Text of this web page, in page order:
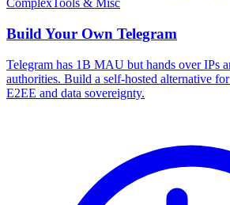
ComplexTools & Misc
Build Your Own Telegram
Telegram has 1B MAU but hands over IPs
authorities. Build a self-hosted alternative
E2EE and data sovereignty.